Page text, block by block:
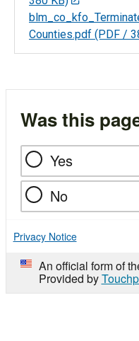
Counties.pdf (PDF /
Was this
Yes
No
Privacy Notice
An official form of
Provided by